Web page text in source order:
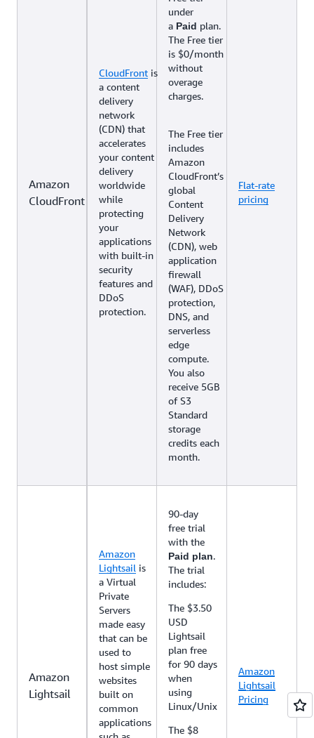
Amazon
CloudFront
CloudFront is
a content
delivery
network
(CDN) that
accelerates
your content
delivery
worldwide
while
protecting
your
applications
with built-in
security
features and
DDoS
protection.
under
a Paid plan.
The Free tier
is $0/month
without
overage
charges.
The Free tier
includes
Amazon
CloudFront’s
global
Content
Delivery
Network
(CDN), web
application
firewall
(WAF), DDoS
protection,
DNS, and
serverless
edge
compute.
You also
receive 5GB
of S3
Standard
storage
credits each
month.
Flat-rate
pricing
Amazon
Lightsail
Amazon
Lightsail is
a Virtual
Private
Servers
made easy
that can be
used to
host simple
websites
built on
common
applications
90-day
free trial
with the
Paid plan.
The trial
includes:
The $3.50
USD
Lightsail
plan free
for 90 days
when
using
Linux/Unix
The $8
Amazon
Lightsail
Pricing